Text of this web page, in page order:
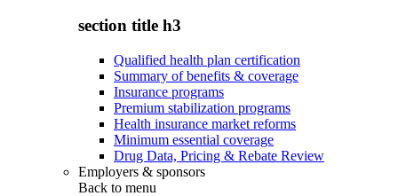
section title h3
Qualified health plan certification
Summary of benefits & coverage
Insurance programs
Premium stabilization programs
Health insurance market reforms
Minimum essential coverage
Drug Data, Pricing & Rebate Review
Employers & sponsors
Back to menu